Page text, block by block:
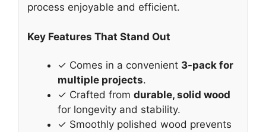
process enjoyable and efficient.
Key Features That Stand Out
✓ Comes in a convenient 3-pack for
multiple projects.
✓ Crafted from durable, solid wood
for longevity and stability.
✓ Smoothly polished wood prevents